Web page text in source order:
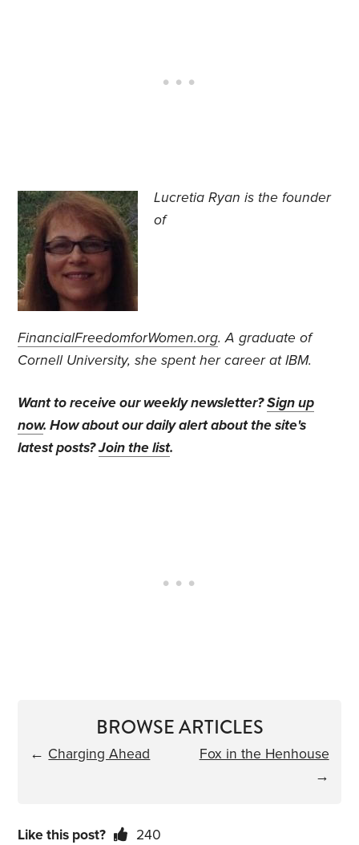
Lucretia Ryan is the founder
of
FinancialFreedomforWomen.org.A graduate of
Cornell University, she spent her career at IBM.
Want to receive our weekly newsletter?Sign up
now. How about our daily alert about the site's
latest posts?Join the list.
BROWSE ARTICLES
← Charging Ahead
Fox in the Henhouse
→
Like this post? 240